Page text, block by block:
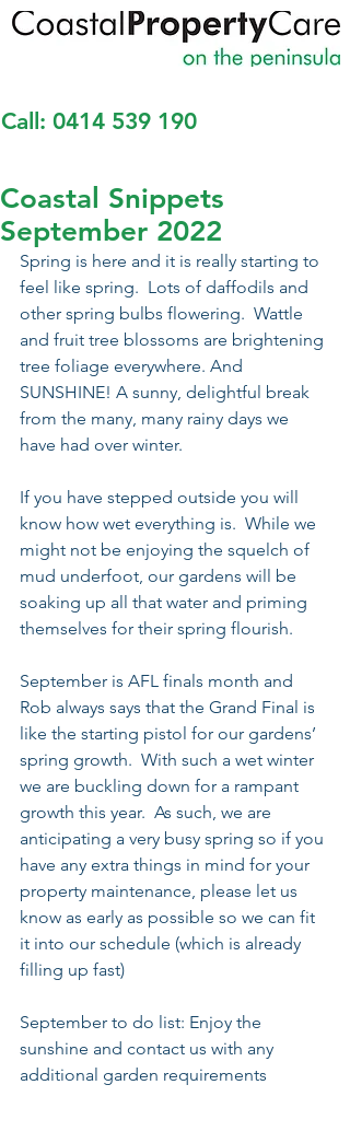
Call: 0414 539 190
Coastal Snippets
September 2022
Spring is here and it is really starting to
feel like spring.  Lots of daffodils and
other spring bulbs flowering.  Wattle
and fruit tree blossoms are brightening
tree foliage everywhere. And
SUNSHINE! A sunny, delightful break
from the many, many rainy days we
have had over winter.
If you have stepped outside you will
know how wet everything is.  While we
might not be enjoying the squelch of
mud underfoot, our gardens will be
soaking up all that water and priming
themselves for their spring flourish.
September is AFL finals month and
Rob always says that the Grand Final is
like the starting pistol for our gardens’
spring growth.  With such a wet winter
we are buckling down for a rampant
growth this year.  As such, we are
anticipating a very busy spring so if you
have any extra things in mind for your
property maintenance, please let us
know as early as possible so we can fit
it into our schedule (which is already
filling up fast)
September to do list: Enjoy the
sunshine and contact us with any
additional garden requirements